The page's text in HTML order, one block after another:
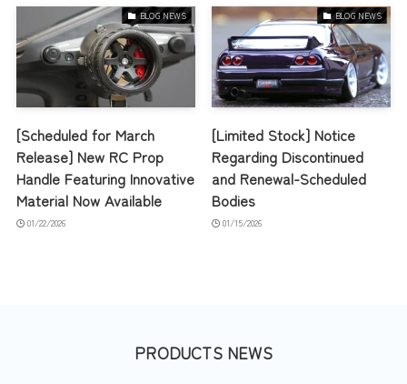
BLOG NEWS
[Scheduled for March
Release] New RC Prop
Handle Featuring Innovative
Material Now Available
01/22/2026
BLOG NEWS
[Limited Stock] Notice
Regarding Discontinued
and Renewal-Scheduled
Bodies
01/15/2026
PRODUCTS NEWS